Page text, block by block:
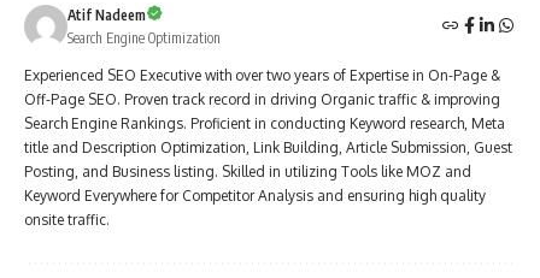
Atif Nadeem
Search Engine Optimization
Experienced SEO Executive with over two years of Expertise in On-Page &
Off-Page SEO. Proven track record in driving Organic traffic & improving
Search Engine Rankings. Proficient in conducting Keyword research, Meta
title and Description Optimization, Link Building, Article Submission, Guest
Posting, and Business listing. Skilled in utilizing Tools like MOZ and
Keyword Everywhere for Competitor Analysis and ensuring high quality
onsite traffic.